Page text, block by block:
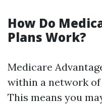
How Do
Plans Work?
Medicare
within a network
This means you